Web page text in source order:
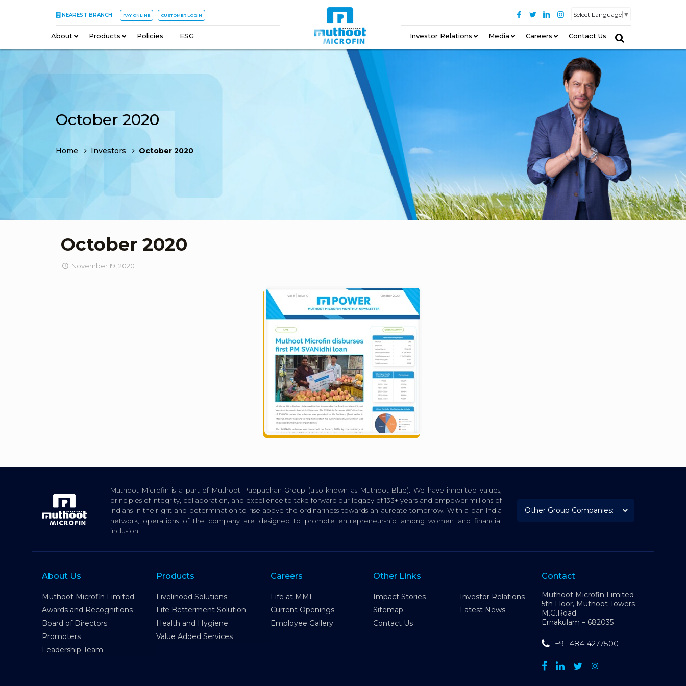
NEAREST BRANCH PAY ONLINE CUSTOMER LOGIN Select Language ▼
About – Products – Policies ESG Investor Relations – Media Careers Contact Us
October 2020
Home Investors October 2020
October 2020
November 19, 2020
Muthoot Microfin is a part of Muthoot Pappachan Group (also known as Muthoot Blue). We have inherited values,
principles of integrity, collaboration, and excellence to take forward our legacy of 133+ years and empower millions of
Indians in their grit and determination to rise above the ordinariness towards an aureate tomorrow. With a pan India
network, operations of the company are designed to promote entrepreneurship among women and financial
inclusion.
About Us
Muthoot Microfin Limited
Awards and Recognitions
Board of Directors
Promoters
Leadership Team
Products
Livelihood Solutions
Life Betterment Solution
Health and Hygiene
Value Added Services
Careers
Life at MML
Current Openings
Employee Gallery
Other Links
Impact Stories
Investor Relations
Sitemap
Latest News
Contact Us
Contact
Muthoot Microfin Limited
5th Floor, Muthoot Towers
M.G.Road
Ernakulam – 682035
+91 484 4277500